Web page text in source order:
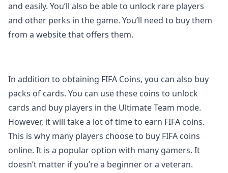
and easily. You’ll also be able to unlock rare players
and other perks in the game. You’ll need to buy them
from a website that offers them.
In addition to obtaining FIFA Coins, you can also buy
packs of cards. You can use these coins to unlock
cards and buy players in the Ultimate Team mode.
However, it will take a lot of time to earn FIFA coins.
This is why many players choose to buy FIFA coins
online. It is a popular option with many gamers. It
doesn’t matter if you’re a beginner or a veteran.